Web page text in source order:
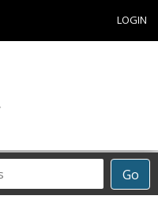
LOGIN
Go